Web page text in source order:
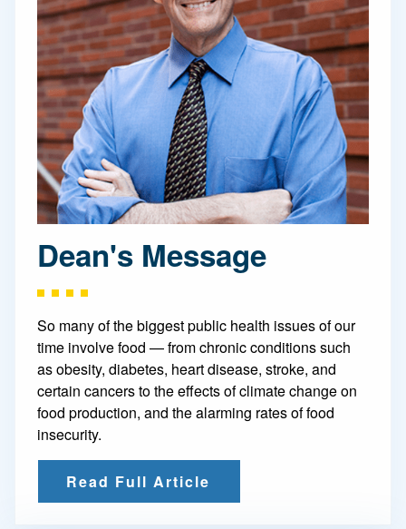
Dean's Message
So many of the biggest public health issues of our
time involve food — from chronic conditions such
as obesity, diabetes, heart disease, stroke, and
certain cancers to the effects of climate change on
food production, and the alarming rates of food
insecurity.
Read Full Article